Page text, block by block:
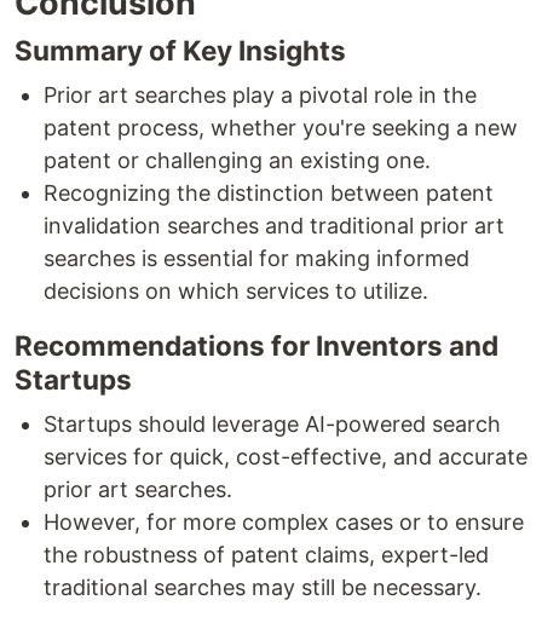
Summary of Key Insights
Prior art searches play a pivotal role in the
patent process, whether you're seeking a new
patent or challenging an existing one.
Recognizing the distinction between patent
invalidation searches and traditional prior art
searches is essential for making informed
decisions on which services to utilize.
Recommendations for Inventors and
Startups
Startups should leverage AI-powered search
services for quick, cost-effective, and accurate
prior art searches.
However, for more complex cases or to ensure
the robustness of patent claims, expert-led
traditional searches may still be necessary.